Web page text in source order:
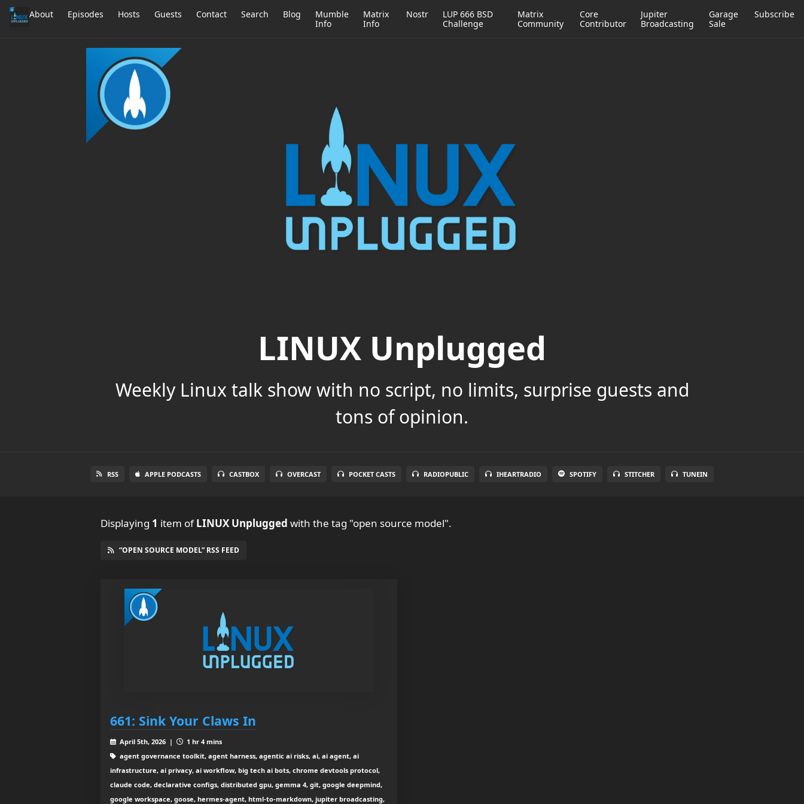
About Episodes Hosts Guests Contact Search Blog
Mumble
Info
Matrix
Info
Nostr
LUP 666 BSD
Challenge
Matrix
Community
Core
Contributor
Jupiter
Broadcasting
Garage
Sale
Subscribe
LINUX Unplugged
Weekly Linux talk show with no script, no limits, surprise guests and
tons of opinion.
RSS APPLE PODCASTS CASTBOX OVERCAST POCKET CASTS RADIOPUBLIC IHEARTRADIO SPOTIFY STITCHER TUNEIN
Displaying 1 item ofLINUX Unplugged with the tag "open source model".
“OPEN SOURCE MODEL” RSS FEED
661: Sink Your Claws In
April 5th, 2026 |
1 hr 4 mins
agent governance toolkit, agent harness, agentic ai risks, ai, ai agent, ai
infrastructure, ai privacy, ai workflow, big tech ai bots, chrome devtools protocol,
claude code, declarative configs, distributed gpu, gemma 4, git, google deepmind,
google workspace, goose, hermes-agent, html-to-markdown, jupiter broadcasting,